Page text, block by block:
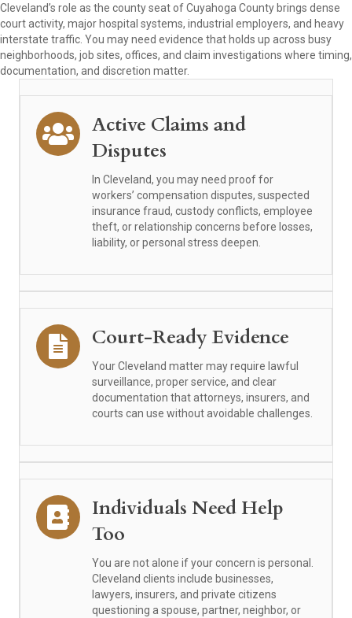
Cleveland’s role as the county seat of Cuyahoga County brings dense
court activity, major hospital systems, industrial employers, and heavy
interstate traffic. You may need evidence that holds up across busy
neighborhoods, job sites, offices, and claim investigations where timing,
documentation, and discretion matter.
Active Claims and
Disputes
In Cleveland, you may need proof for
workers’ compensation disputes, suspected
insurance fraud, custody conflicts, employee
theft, or relationship concerns before losses,
liability, or personal stress deepen.
Court-Ready Evidence
Your Cleveland matter may require lawful
surveillance, proper service, and clear
documentation that attorneys, insurers, and
courts can use without avoidable challenges.
Individuals Need Help
Too
You are not alone if your concern is personal.
Cleveland clients include businesses,
lawyers, insurers, and private citizens
questioning a spouse, partner, neighbor, or